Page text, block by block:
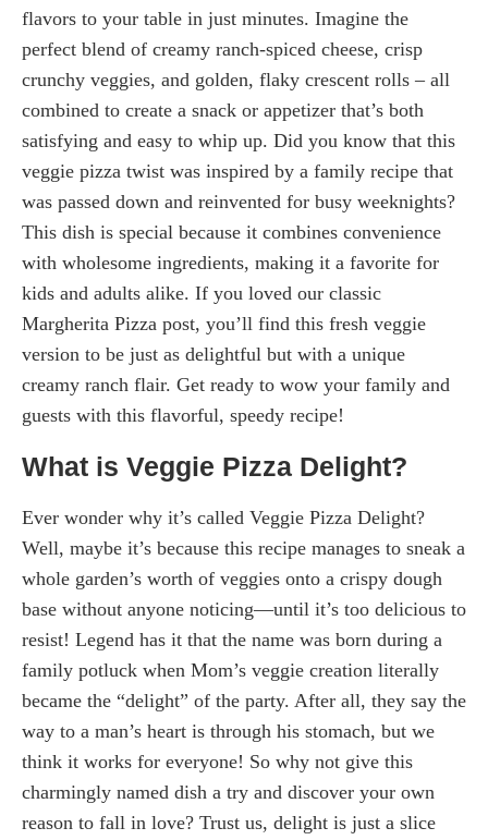
flavors to your table in just minutes. Imagine the
perfect blend of creamy ranch-spiced cheese, crisp
crunchy veggies, and golden, flaky crescent rolls – all
combined to create a snack or appetizer that’s both
satisfying and easy to whip up. Did you know that this
veggie pizza twist was inspired by a family recipe that
was passed down and reinvented for busy weeknights?
This dish is special because it combines convenience
with wholesome ingredients, making it a favorite for
kids and adults alike. If you loved our classic
Margherita Pizza post, you’ll find this fresh veggie
version to be just as delightful but with a unique
creamy ranch flair. Get ready to wow your family and
guests with this flavorful, speedy recipe!
What is Veggie Pizza Delight?
Ever wonder why it’s called Veggie Pizza Delight?
Well, maybe it’s because this recipe manages to sneak a
whole garden’s worth of veggies onto a crispy dough
base without anyone noticing—until it’s too delicious to
resist! Legend has it that the name was born during a
family potluck when Mom’s veggie creation literally
became the “delight” of the party. After all, they say the
way to a man’s heart is through his stomach, but we
think it works for everyone! So why not give this
charmingly named dish a try and discover your own
reason to fall in love? Trust us, delight is just a slice